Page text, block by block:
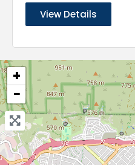
View Details
+
−